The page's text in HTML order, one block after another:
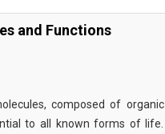
and Functions
composed of organic
to all known forms of life.